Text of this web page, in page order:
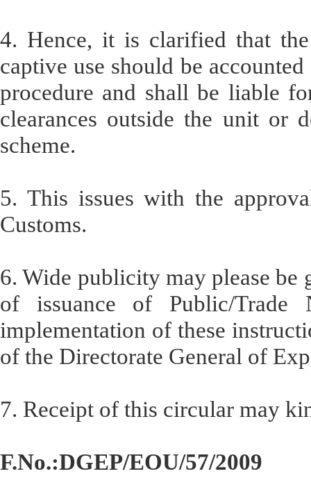
4. Hence, it is clarified that
captive use should be
procedure and shall be liable
clearances outside the unit or
scheme.
5. This issues with the
Customs.
6. Wide publicity may please be
of issuance of Public/
implementation of these
of the Directorate General of
7. Receipt of this circular may
F.No.:DGEP/EOU/57/2009